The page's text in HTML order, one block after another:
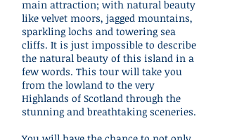
main attraction; with natural beauty
like velvet moors, jagged mountains,
sparkling lochs and towering sea
cliffs. It is just impossible to describe
the natural beauty of this island in a
few words. This tour will take you
from the lowland to the very
Highlands of Scotland through the
stunning and breathtaking sceneries.